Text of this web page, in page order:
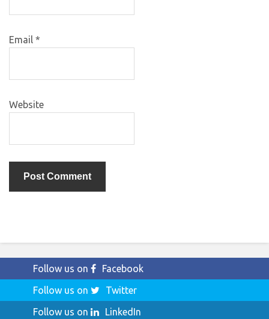
Email *
Website
Follow us on
Facebook
Follow us on
Twitter
Follow us on
LinkedIn